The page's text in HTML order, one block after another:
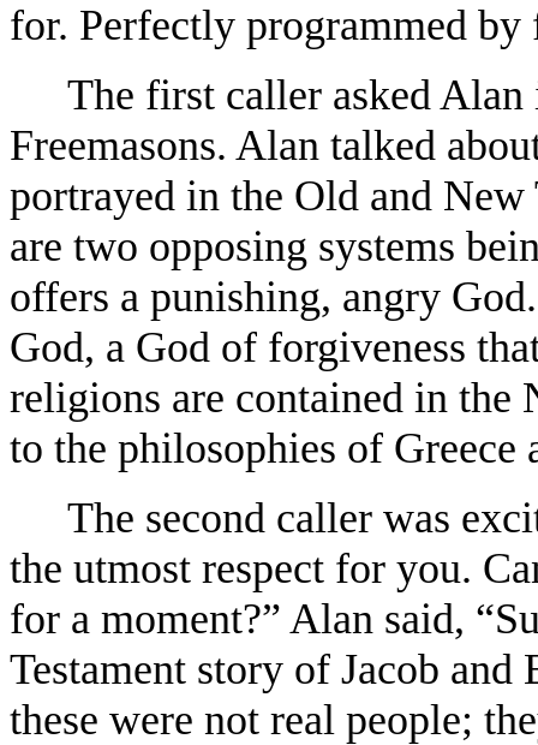
for. Perfectly programmed
The first caller asked Alan
Freemasons. Alan talked
portrayed in the Old and New
are two opposing systems
offers a punishing, angry
God, a God of forgiveness
religions are contained in the
to the philosophies of Greece
The second caller was
the utmost respect for you.
for a moment?” Alan said,
Testament story of Jacob
these were not real people;